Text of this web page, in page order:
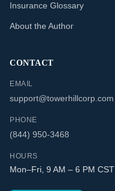
Insurance Glossary
About the Author
CONTACT
EMAIL
support@towerhillcorp.com
PHONE
(844) 950-3468
HOURS
Mon–Fri, 9 AM – 6 PM CST